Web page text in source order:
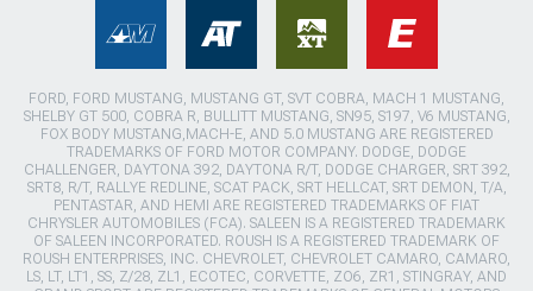
FORD, FORD MUSTANG, MUSTANG GT, SVT COBRA, MACH 1 MUSTANG,
SHELBY GT 500, COBRA R, BULLITT MUSTANG, SN95, S197, V6 MUSTANG,
FOX BODY MUSTANG,MACH-E, AND 5.0 MUSTANG ARE REGISTERED
TRADEMARKS OF FORD MOTOR COMPANY. DODGE, DODGE
CHALLENGER, DAYTONA 392, DAYTONA R/T, DODGE CHARGER, SRT 392,
SRT8, R/T, RALLYE REDLINE, SCAT PACK, SRT HELLCAT, SRT DEMON, T/A,
PENTASTAR, AND HEMI ARE REGISTERED TRADEMARKS OF FIAT
CHRYSLER AUTOMOBILES (FCA). SALEEN IS A REGISTERED TRADEMARK
OF SALEEN INCORPORATED. ROUSH IS A REGISTERED TRADEMARK OF
ROUSH ENTERPRISES, INC. CHEVROLET, CHEVROLET CAMARO, CAMARO,
LS, LT, LT1, SS, Z/28, ZL1, ECOTEC, CORVETTE, ZO6, ZR1, STINGRAY, AND